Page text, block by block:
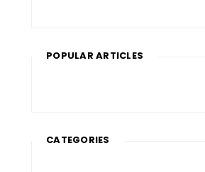
POPULAR ARTICLES
CATEGORIES